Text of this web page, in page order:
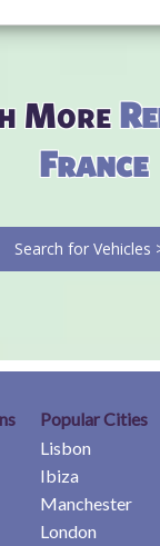
More
France
Search for Vehicles
Popular Cities
Lisbon
Ibiza
Manchester
London